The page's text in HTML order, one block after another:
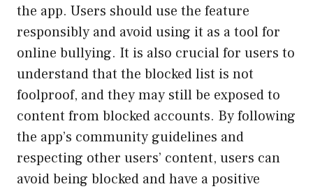
the app. Users should use the feature
responsibly and avoid using it as a tool for
online bullying. It is also crucial for users to
understand that the blocked list is not
foolproof, and they may still be exposed to
content from blocked accounts. By following
the app’s community guidelines and
respecting other users’ content, users can
avoid being blocked and have a positive